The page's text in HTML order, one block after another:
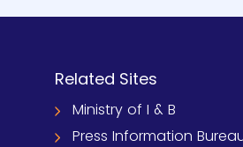
Related Sites
Ministry of I & B
Press Information